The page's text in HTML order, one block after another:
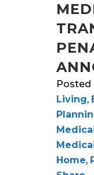
Posted
Living,
Home,